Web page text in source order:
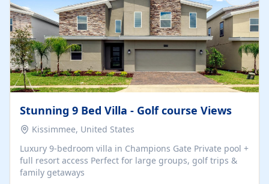
Stunning 9 Bed Villa - Golf course Views
Kissimmee, United States
Luxury 9-bedroom villa in Champions Gate Private pool +
full resort access Perfect for large groups, golf trips &
family getaways